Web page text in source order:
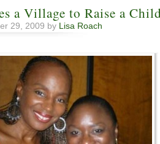
a Village to Raise a
29, 2009 by Lisa Roach